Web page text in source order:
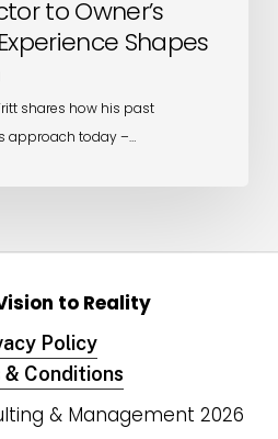
to Owner’s
Shapes
shares how his past
approach today –…
to Reality
Policy
& Conditions
& Management 2026